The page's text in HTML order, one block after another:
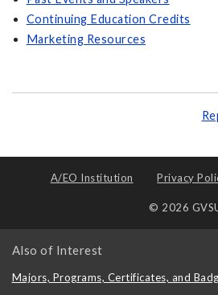
Continuing Education Credits
Marketing Resources
A/EO Institution Privacy
© 2026
Also of Interest
Majors, Programs, Certificates, and